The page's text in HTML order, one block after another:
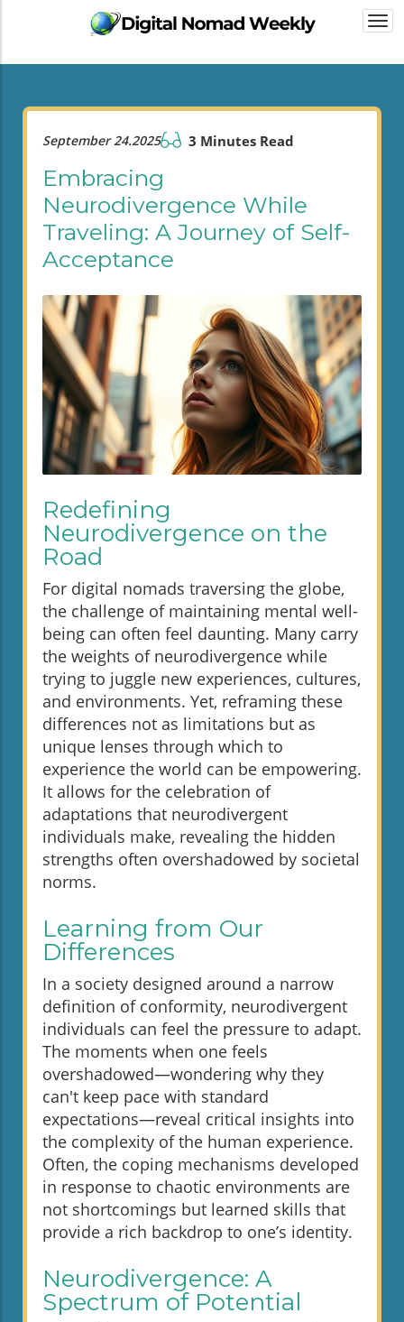
September 24.2025 3 Minutes Read
Embracing
Neurodivergence While
Traveling: A Journey of Self-
Acceptance
Redefining
Neurodivergence on the
Road
For digital nomads traversing the globe,
the challenge of maintaining mental well-
being can often feel daunting. Many carry
the weights of neurodivergence while
trying to juggle new experiences, cultures,
and environments. Yet, reframing these
differences not as limitations but as
unique lenses through which to
experience the world can be empowering.
It allows for the celebration of
adaptations that neurodivergent
individuals make, revealing the hidden
strengths often overshadowed by societal
norms.
Learning from Our
Differences
In a society designed around a narrow
definition of conformity, neurodivergent
individuals can feel the pressure to adapt.
The moments when one feels
overshadowed—wondering why they
can't keep pace with standard
expectations—reveal critical insights into
the complexity of the human experience.
Often, the coping mechanisms developed
in response to chaotic environments are
not shortcomings but learned skills that
provide a rich backdrop to one’s identity.
Neurodivergence: A
Spectrum of Potential